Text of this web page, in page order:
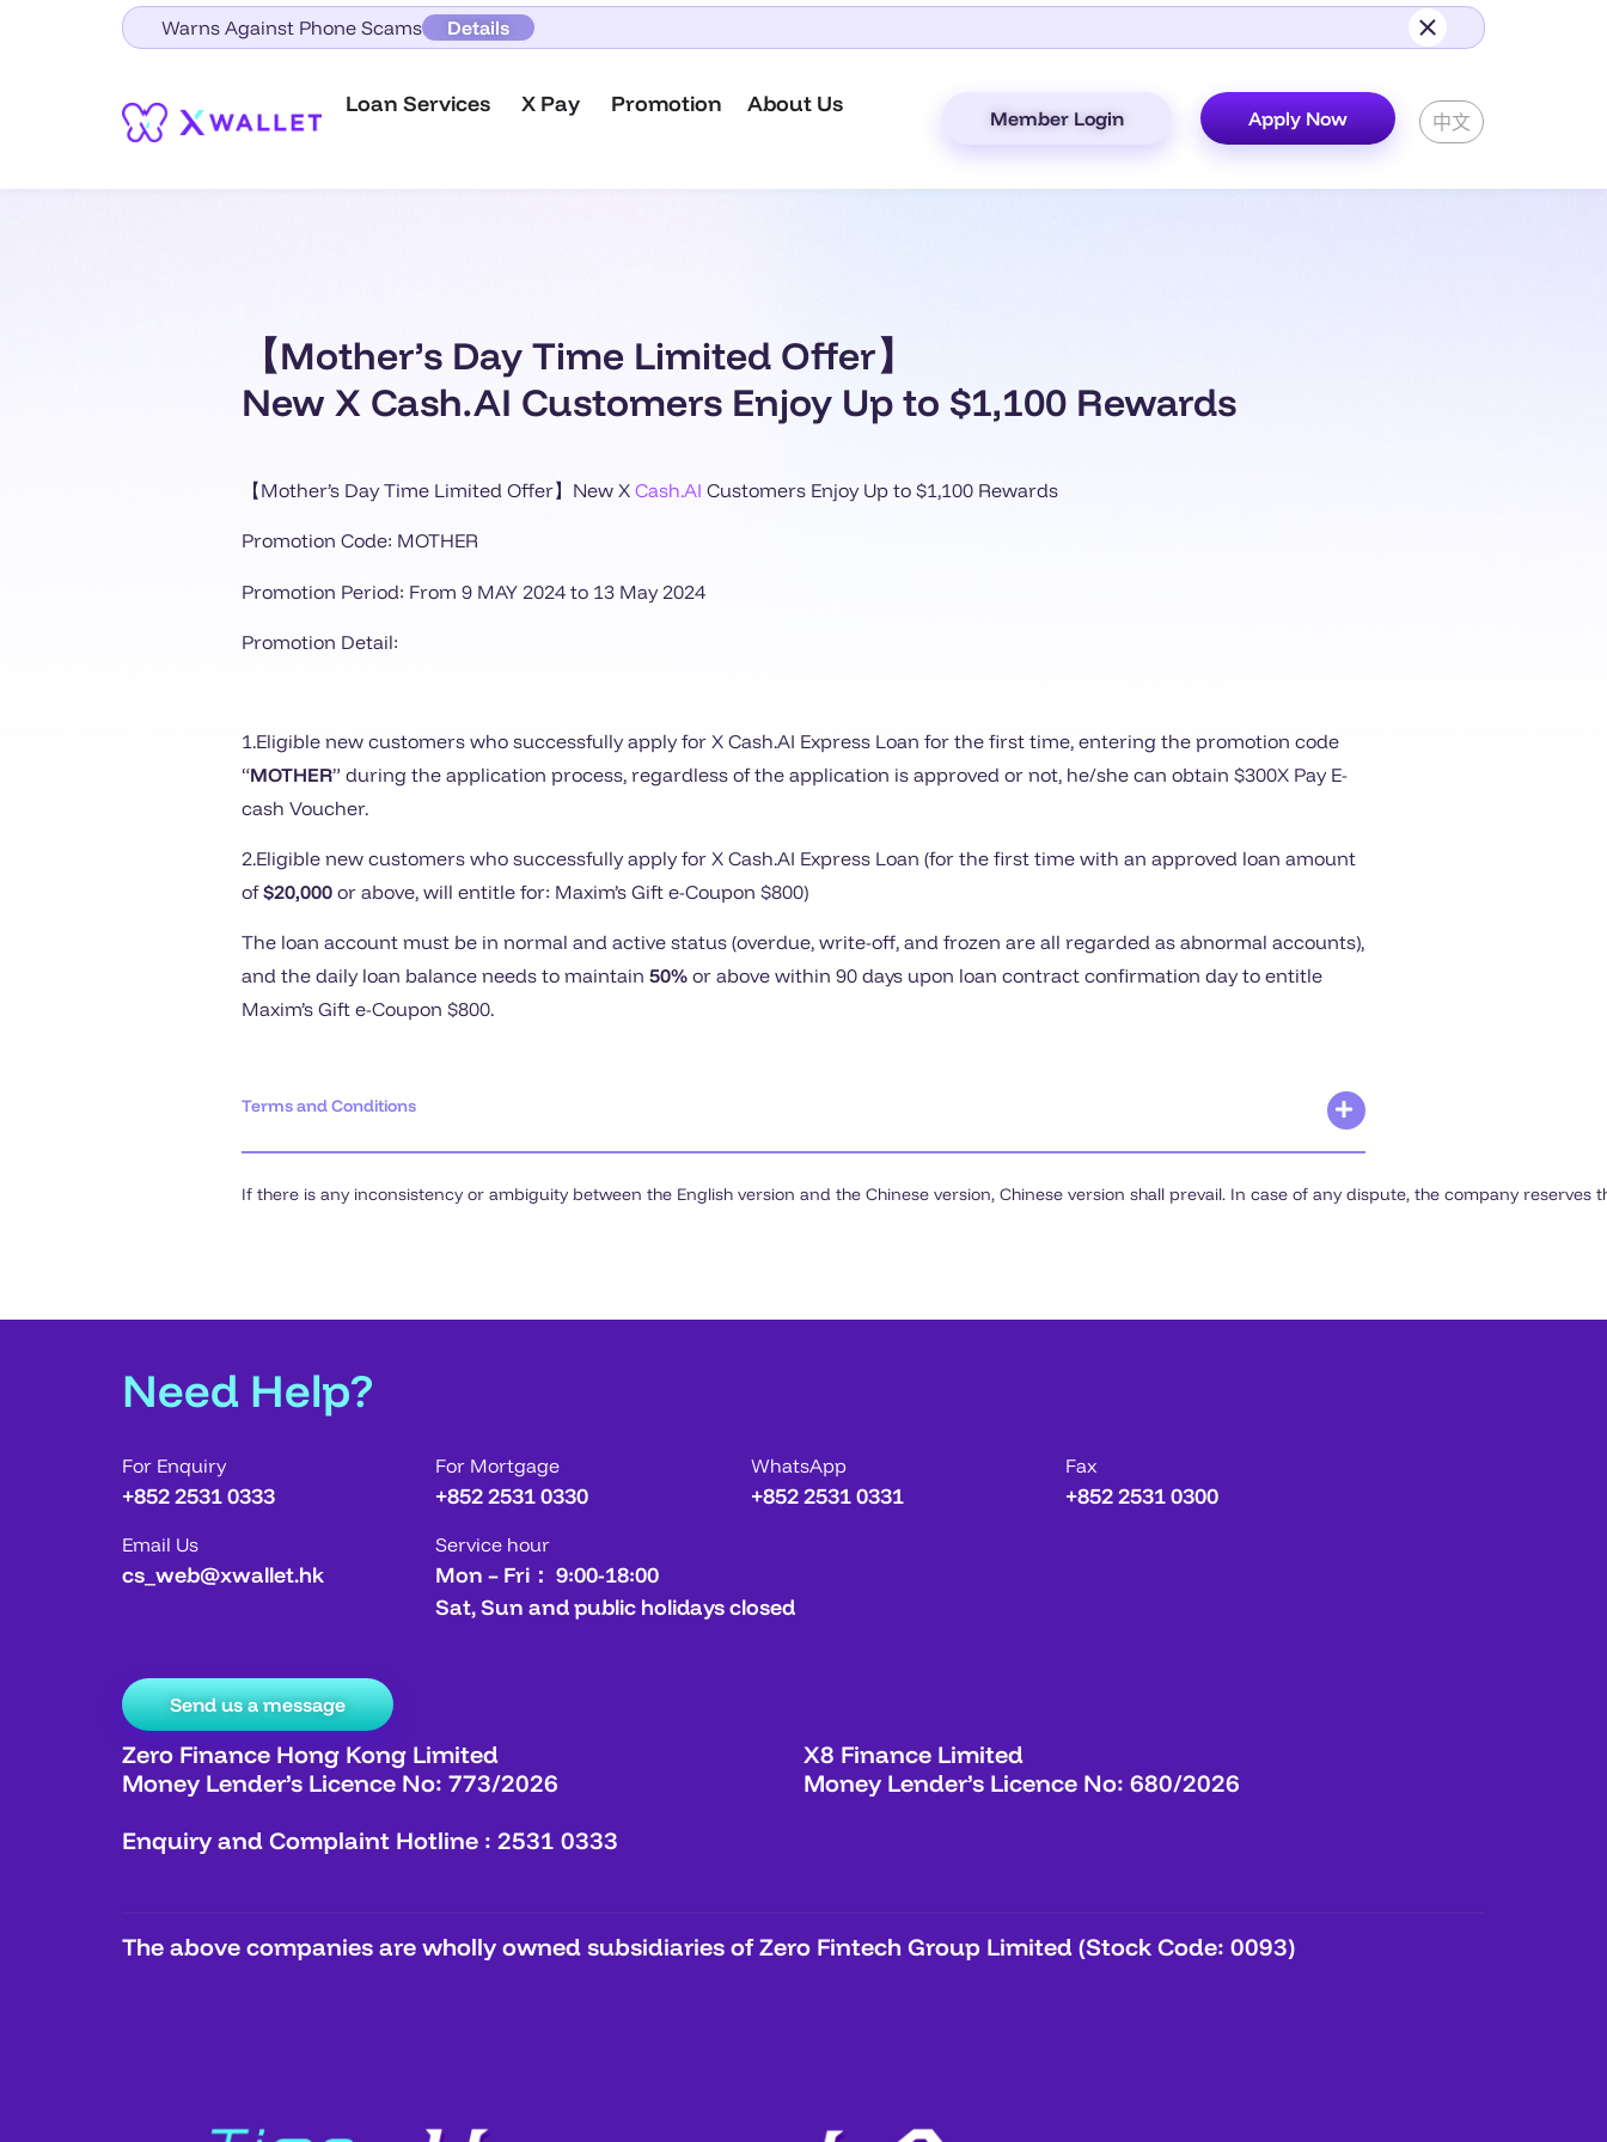
Warns Against Phone Scams Details
Loan Services X Pay Promotion About Us
Member Login Apply Now 中文
【Mother’s Day Time Limited Offer】
New X Cash.AI Customers Enjoy Up to $1,100 Rewards
【Mother’s Day Time Limited Offer】New X Cash.AI Customers Enjoy Up to $1,100 Rewards
Promotion Code: MOTHER
Promotion Period: From 9 MAY 2024 to 13 May 2024
Promotion Detail:
1.Eligible new customers who successfully apply for X Cash.AI Express Loan for the first time, entering the promotion code
“MOTHER” during the application process, regardless of the application is approved or not, he/she can obtain $300X Pay E-
cash Voucher.
2.Eligible new customers who successfully apply for X Cash.AI Express Loan (for the first time with an approved loan amount
of$20,000 or above, will entitle for: Maxim’s Gift e-Coupon $800)
The loan account must be in normal and active status (overdue, write-off, and frozen are all regarded as abnormal accounts),
and the daily loan balance needs to maintain 50% or above within 90 days upon loan contract confirmation day to entitle
Maxim’s Gift e-Coupon $800.
Terms and Conditions
If there is any inconsistency or ambiguity between the English version and the Chinese version, Chinese version shall prevail. In case of any dispute, the company reserves
Need Help?
For Enquiry
+852 2531 0333
Email Us
cs_web@xwallet.hk
For Mortgage
+852 2531 0330
WhatsApp
+852 2531 0331
Fax
+852 2531 0300
Service hour
Mon – Fri： 9:00-18:00
Sat, Sun and public holidays closed
Send us a message
Zero Finance Hong Kong Limited
Money Lender’s Licence No: 773/2026
X8 Finance Limited
Money Lender’s Licence No: 680/2026
Enquiry and Complaint Hotline : 2531 0333
The above companies are wholly owned subsidiaries of Zero Fintech Group Limited (Stock Code: 0093)